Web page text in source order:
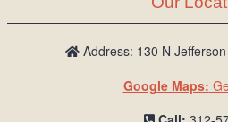
Address: 130 N
Google Maps: